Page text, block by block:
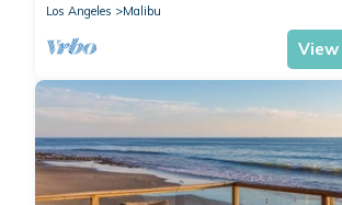
Los Angeles
Malibu